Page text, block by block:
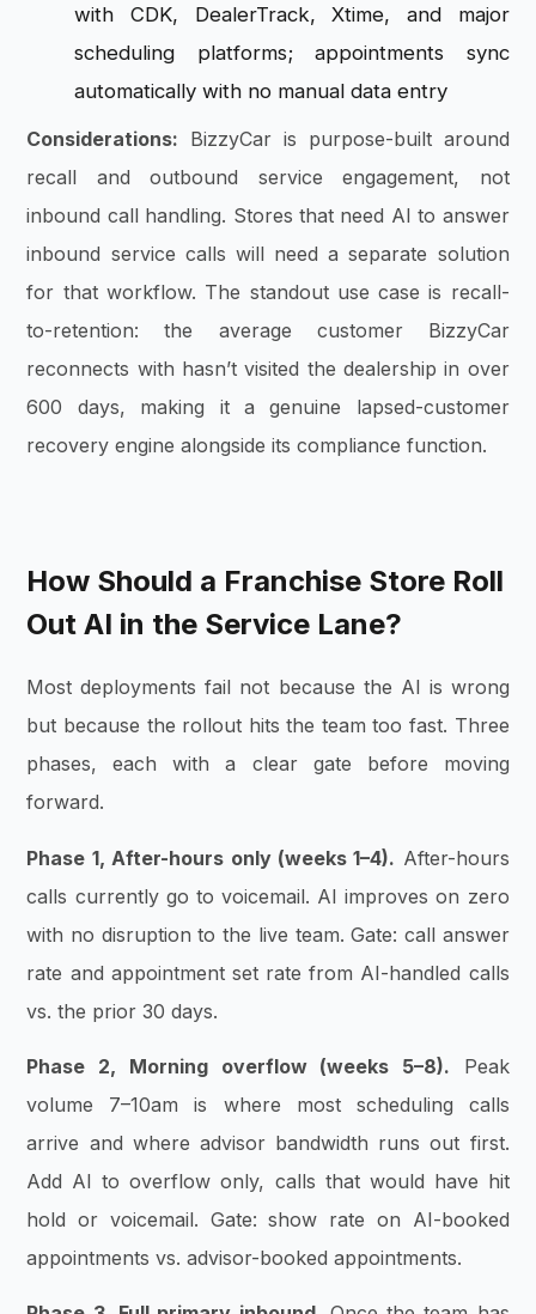
with CDK, DealerTrack, Xtime, and major
scheduling platforms; appointments sync
automatically with no manual data entry
Considerations: BizzyCar is purpose-built around
recall and outbound service engagement, not
inbound call handling. Stores that need AI to answer
inbound service calls will need a separate solution
for that workflow. The standout use case is recall-
to-retention: the average customer BizzyCar
reconnects with hasn’t visited the dealership in over
600 days, making it a genuine lapsed-customer
recovery engine alongside its compliance function.
How Should a Franchise Store Roll
Out AI in the Service Lane?
Most deployments fail not because the AI is wrong
but because the rollout hits the team too fast. Three
phases, each with a clear gate before moving
forward.
Phase 1, After-hours only (weeks 1–4). After-hours
calls currently go to voicemail. AI improves on zero
with no disruption to the live team. Gate: call answer
rate and appointment set rate from AI-handled calls
vs. the prior 30 days.
Phase 2, Morning overflow (weeks 5–8). Peak
volume 7–10am is where most scheduling calls
arrive and where advisor bandwidth runs out first.
Add AI to overflow only, calls that would have hit
hold or voicemail. Gate: show rate on AI-booked
appointments vs. advisor-booked appointments.